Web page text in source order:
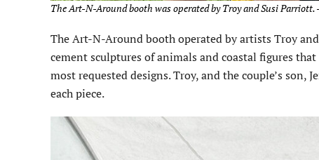
The Art-N-Around booth was operated by Troy and Susi Parriott.
The Art-N-Around booth operated by artists Troy
cement sculptures of animals and coastal figures
most requested designs. Troy, and the couple’s son,
each piece.